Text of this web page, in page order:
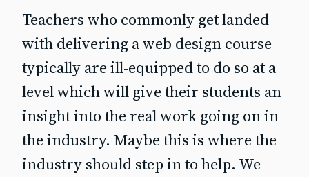
Teachers who commonly get landed
with delivering a web design course
typically are ill-equipped to do so at a
level which will give their students an
insight into the real work going on in
the industry. Maybe this is where the
industry should step in to help. We